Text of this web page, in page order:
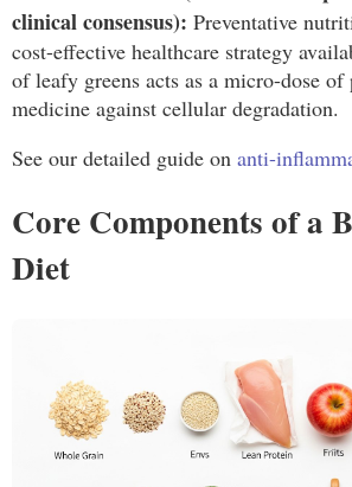
clinical consensus): Preventative
cost-effective healthcare strategy
of leafy greens acts as a micro-dose of
medicine against cellular degradation.
See our detailed guide on anti-
Core Components of a
Diet